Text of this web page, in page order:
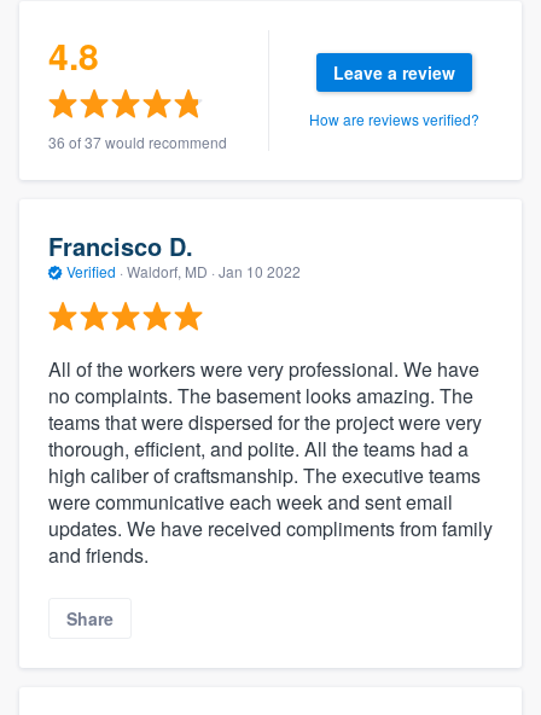
4.8
36 of 37 would recommend
Leave a review
How are reviews verified?
Francisco D.
Verified · Waldorf, MD · Jan 10 2022
All of the workers were very professional. We have
no complaints. The basement looks amazing. The
teams that were dispersed for the project were very
thorough, efficient, and polite. All the teams had a
high caliber of craftsmanship. The executive teams
were communicative each week and sent email
updates. We have received compliments from family
and friends.
Share